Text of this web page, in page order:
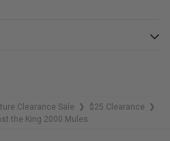
Clearance Sale ❯ $25 Clearance ❯
the King 2000 Mules